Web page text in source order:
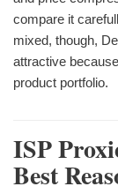
compare it
mixed, though,
attractive
product portfolio.
ISP
Best